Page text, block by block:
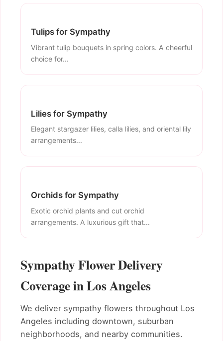
Tulips for Sympathy
Vibrant tulip bouquets in spring colors. A cheerful
choice for...
Lilies for Sympathy
Elegant stargazer lilies, calla lilies, and oriental lily
arrangements...
Orchids for Sympathy
Exotic orchid plants and cut orchid
arrangements. A luxurious gift that...
Sympathy Flower Delivery
Coverage in Los Angeles
We deliver sympathy flowers throughout Los
Angeles including downtown, suburban
neighborhoods, and nearby communities.